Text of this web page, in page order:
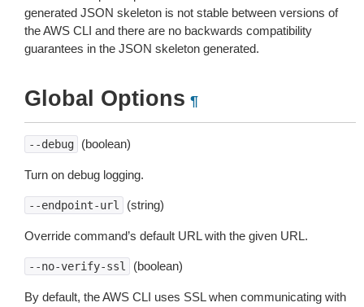
generated JSON skeleton is not stable between versions of
the AWS CLI and there are no backwards compatibility
guarantees in the JSON skeleton generated.
Global Options ¶
--debug (boolean)
Turn on debug logging.
--endpoint-url (string)
Override command’s default URL with the given URL.
--no-verify-ssl (boolean)
By default, the AWS CLI uses SSL when communicating with